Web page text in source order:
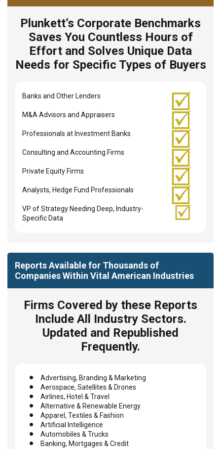
Plunkett’s Corporate Benchmarks
Saves You Countless Hours of
Effort and Solves Unique Data
Needs for Specific Types of Buyers
Banks and Other Lenders
M&A Advisors and Appraisers
Professionals at Investment Banks
Consulting and Accounting Firms
Private Equity Firms
Analysts, Hedge Fund Professionals
VP of Strategy Needing Deep, Industry-
Specific Data
Reports Available for Thousands of
Companies Within Vital American Industries
Firms Covered by these Reports
Include All Industry Sectors.
Updated and Republished
Frequently.
Advertising, Branding & Marketing
Aerospace, Satellites & Drones
Airlines, Hotel & Travel
Alternative & Renewable Energy
Apparel, Textiles & Fashion
Artificial Intelligence
Automobiles & Trucks
Banking, Mortgages & Credit